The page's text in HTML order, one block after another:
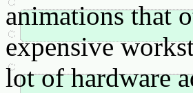
animations that
expensive
lot of hardware